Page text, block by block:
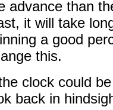
advance than
it will take
a good
this.
clock could
back in